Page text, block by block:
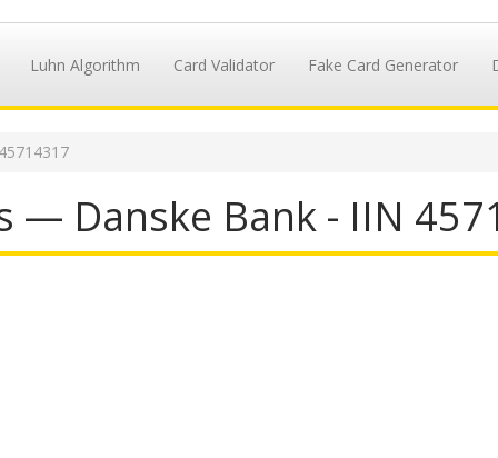
Luhn Algorithm Card Validator Fake Card Generator
— Danske Bank - IIN